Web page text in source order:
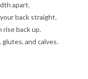
apart.
back straight.
rise back up.
and calves.